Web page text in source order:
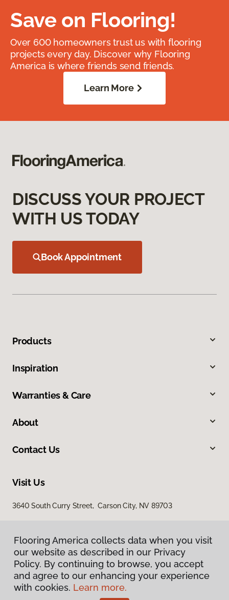
Save on Flooring!
Over 600 homeowners trust us with flooring
projects every day. Discover why Flooring
America is where friends send friends.
Learn More
DISCUSS YOUR PROJECT
WITH US TODAY
Book Appointment
Products
Inspiration
Warranties & Care
About
Contact Us
Visit Us
3640 South Curry Street, Carson City, NV 89703
Privacy Policy
Flooring America collects data when you visit
our website as described in our Privacy
Policy. By continuing to browse, you accept
and agree to our enhancing your experience
with cookies. Learn more.